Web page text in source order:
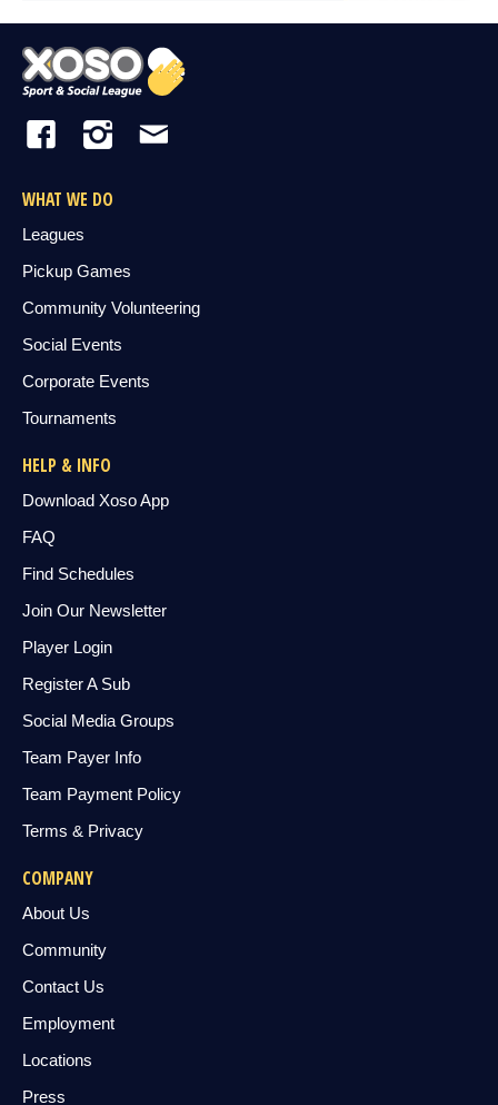
WHAT WE DO
Leagues
Pickup Games
Community Volunteering
Social Events
Corporate Events
Tournaments
HELP & INFO
Download Xoso App
FAQ
Find Schedules
Join Our Newsletter
Player Login
Register A Sub
Social Media Groups
Team Payer Info
Team Payment Policy
Terms & Privacy
COMPANY
About Us
Community
Contact Us
Employment
Locations
Press